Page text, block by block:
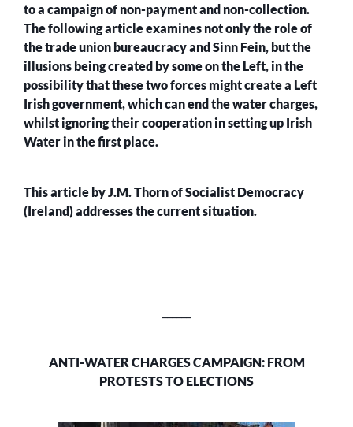
to a campaign of non-payment and non-collection.
The following article examines not only the role of
the trade union bureaucracy and Sinn Fein, but the
illusions being created by some on the Left, in the
possibility that these two forces might create a Left
Irish government, which can end the water charges,
whilst ignoring their cooperation in setting up Irish
Water in the first place.
This article by J.M. Thorn of Socialist Democracy
(Ireland) addresses the current situation.
ANTI-WATER CHARGES CAMPAIGN: FROM
PROTESTS TO ELECTIONS